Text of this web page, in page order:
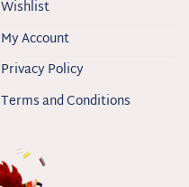
Wishlist
My Account
Privacy Policy
Terms and Conditions